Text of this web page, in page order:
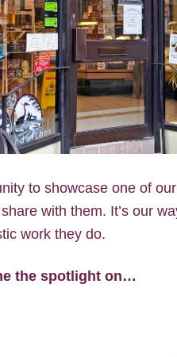
to showcase one of
with them. It’s our
work they do.
the spotlight on…